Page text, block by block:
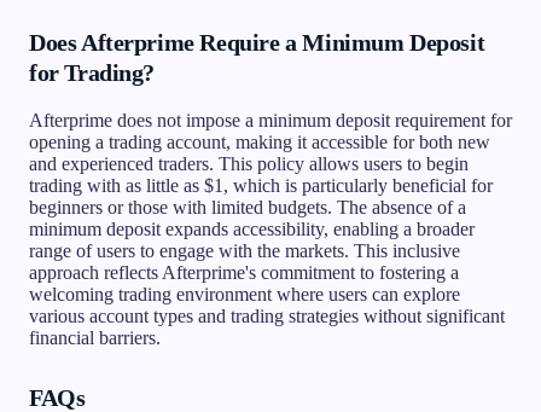
Does Afterprime Require a Minimum Deposit
for Trading?
Afterprime does not impose a minimum deposit requirement for
opening a trading account, making it accessible for both new
and experienced traders. This policy allows users to begin
trading with as little as $1, which is particularly beneficial for
beginners or those with limited budgets. The absence of a
minimum deposit expands accessibility, enabling a broader
range of users to engage with the markets. This inclusive
approach reflects Afterprime's commitment to fostering a
welcoming trading environment where users can explore
various account types and trading strategies without significant
financial barriers.
FAQs